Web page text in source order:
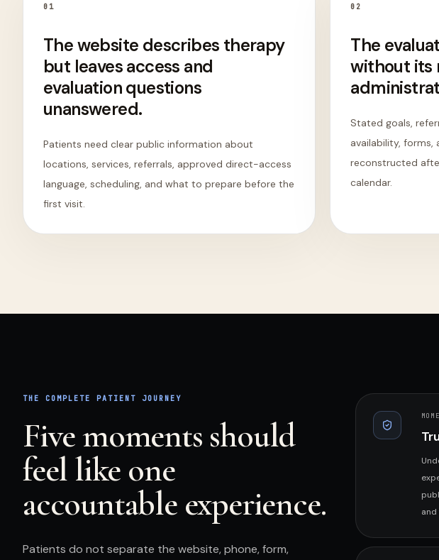
0 1
The website describes therapy
but leaves access and
evaluation questions
unanswered.
Patients need clear public information about
locations, services, referrals, approved direct-access
language, scheduling, and what to prepare before the
first visit.
0 2
The
without its
Stated goals,
availability, forms,
reconstructed
calendar.
THE COMPLETE PATIENT JOURNEY
Five moments should
feel like one
accountable experience.
Patients do not separate the website, phone, form,